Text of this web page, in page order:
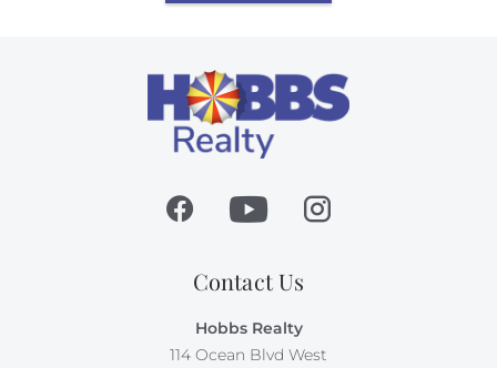
Contact Us
Hobbs Realty
114 Ocean Blvd West